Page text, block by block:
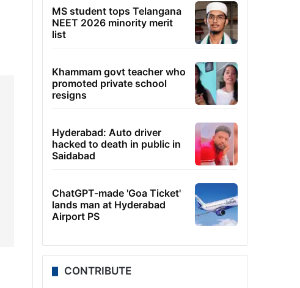
MS student tops Telangana
NEET 2026 minority merit
list
Khammam govt teacher who
promoted private school
resigns
Hyderabad: Auto driver
hacked to death in public in
Saidabad
ChatGPT-made 'Goa Ticket'
lands man at Hyderabad
Airport PS
CONTRIBUTE